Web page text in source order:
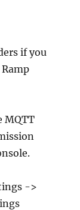
if you
MQTT
->